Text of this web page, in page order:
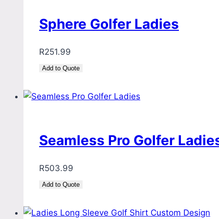
Sphere Golfer Ladies
R251.99
Add to Quote
Seamless Pro Golfer
R503.99
Add to Quote